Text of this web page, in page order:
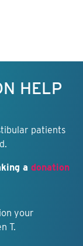
HELP
patients
a donation
your
T.